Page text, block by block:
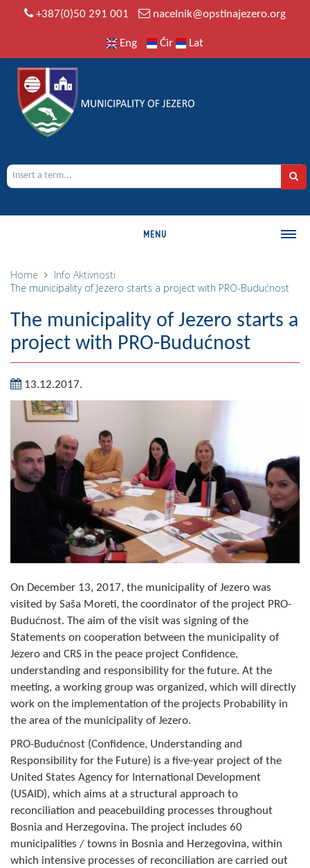
+387(0)50 291 001 nacelnik@opstinajezero.org
Eng Ćir Lat
MENU
MUNICIPALITY
History
Geography
Populated places
Art and Entertainment
Photo Gallery
MAYOR
Mayor
Deputy Mayor
ASSEMBLY
Assembly Council
Composition of the Assembly
Official Gazettes
MUNICIPAL GOVERNMENT
INFO
News
Activities
Public Invitations
Notifications
Home Info Aktivnosti
The municipality of Jezero starts a project with PRO-Budućnost
The municipality of Jezero starts a
project with PRO-Budućnost
13.12.2017.
On December 13, 2017, the municipality of Jezero was
visited by Saša Moreti, the coordinator of the project PRO-
Budućnost. The aim of the visit was signing of the
Statements on cooperation between the municipality of
Jezero and CRS in the peace project Confidence,
understanding and responsibility for the future. At the
meeting, a working group was organized, which will directly
work on the implementation of the projects Probability in
the area of the municipality of Jezero.
PRO-Budućnost (Confidence, Understanding and
Responsibility for the Future) is a five-year project of the
United States Agency for International Development
(USAID), which aims at a structural approach to
reconciliation and peacebuilding processes throughout
Bosnia and Herzegovina. The project includes 60
municipalities / towns in Bosnia and Herzegovina, within
which intensive processes of reconciliation are carried out